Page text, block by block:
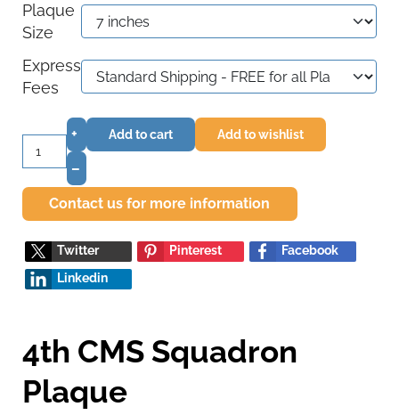
Plaque
Size
Express
Fees
+
–
Add to cart Add to wishlist
Contact us for more information
Twitter Pinterest
Facebook
Linkedin
4th CMS Squadron
Plaque